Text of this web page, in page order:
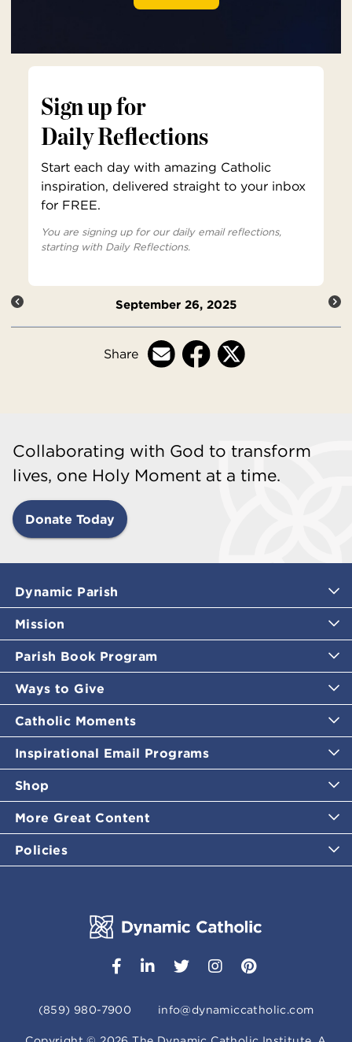
Sign up for
Daily Reflections
Start each day with amazing Catholic
inspiration, delivered straight to your inbox
for FREE.
You are signing up for our daily email reflections,
starting with Daily Reflections.
September 26, 2025
Share
Collaborating with God to transform
lives, one Holy Moment at a time.
Donate Today
Dynamic Parish
Mission
Parish Book Program
Ways to Give
Catholic Moments
Inspirational Email Programs
Shop
More Great Content
Policies
(859) 980-7900 info@dynamiccatholic.com